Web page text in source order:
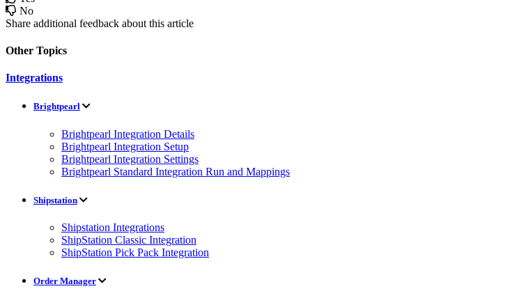
No
Share additional feedback about this article
Other Topics
Integrations
Brightpearl
Brightpearl Integration Details
Brightpearl Integration Setup
Brightpearl Integration Settings
Brightpearl Standard Integration Run and Mappings
Shipstation
Shipstation Integrations
ShipStation Classic Integration
ShipStation Pick Pack Integration
Order Manager